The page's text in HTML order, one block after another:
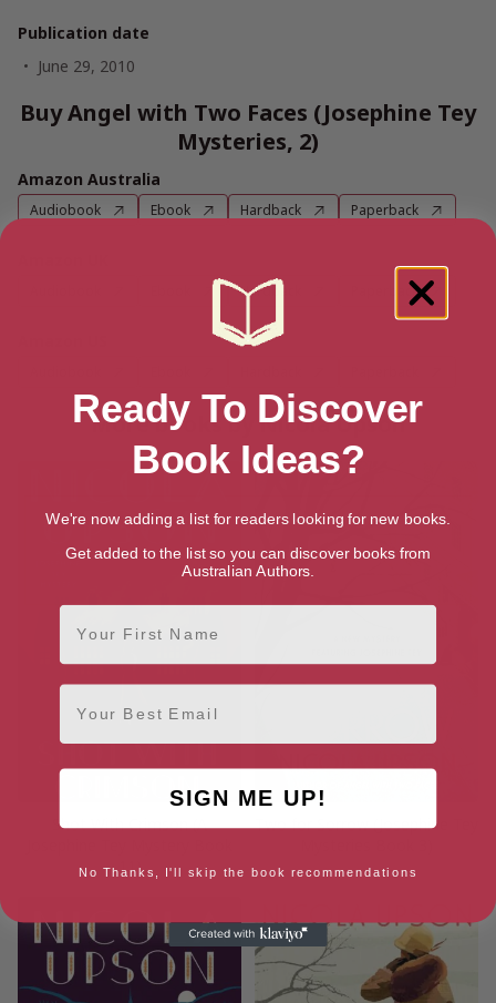
Publication date
June 29, 2010
Buy Angel with Two Faces (Josephine Tey
Mysteries, 2)
Amazon Australia
Audiobook Ebook Hardback Paperback
Hardback Paperback
More books by Nicola Upson
Shot With Crimson (A
11)
Two for Sorrow (Josephine Tey
Ready To Discover
Book Ideas?
We're now adding a list for readers looking for new books.
Get added to the list so you can discover books from
Australian Authors.
First Name
Email
SIGN ME UP!
No Thanks, I'll skip the book recommendations